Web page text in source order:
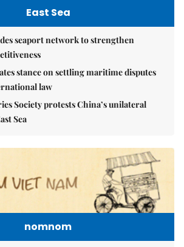
East Sea
seaport network to strengthen
stance on settling maritime disputes
law
Society protests China’s unilateral
Sea
nomnom